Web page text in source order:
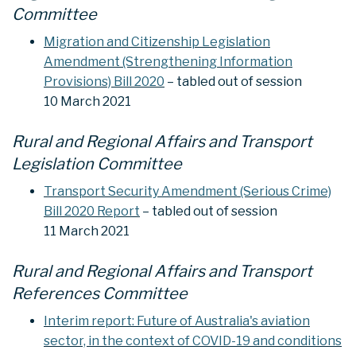
Committee
Migration and Citizenship Legislation
Amendment (Strengthening Information
Provisions) Bill 2020 – tabled out of session
10 March 2021
Rural and Regional Affairs and Transport
Legislation Committee
Transport Security Amendment (Serious Crime)
Bill 2020 Report – tabled out of session
11 March 2021
Rural and Regional Affairs and Transport
References Committee
Interim report: Future of Australia's aviation
sector, in the context of COVID-19 and conditions